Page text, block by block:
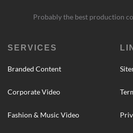
Probably the best production
SERVICES
Branded Content
Corporate Video
Fashion & Music Video